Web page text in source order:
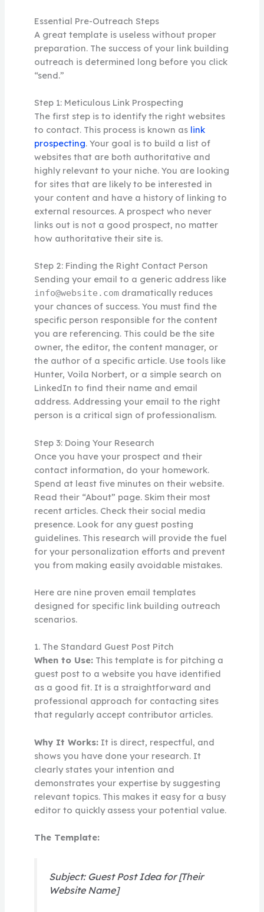
Essential Pre-Outreach Steps
A great template is useless without proper
preparation. The success of your link building
outreach is determined long before you click
“send.”
Step 1: Meticulous Link Prospecting
The first step is to identify the right websites
to contact. This process is known as link
prospecting. Your goal is to build a list of
websites that are both authoritative and
highly relevant to your niche. You are looking
for sites that are likely to be interested in
your content and have a history of linking to
external resources. A prospect who never
links out is not a good prospect, no matter
how authoritative their site is.
Step 2: Finding the Right Contact Person
Sending your email to a generic address like
info@website.comdramatically reduces
your chances of success. You must find the
specific person responsible for the content
you are referencing. This could be the site
owner, the editor, the content manager, or
the author of a specific article. Use tools like
Hunter, Voila Norbert, or a simple search on
LinkedIn to find their name and email
address. Addressing your email to the right
person is a critical sign of professionalism.
Step 3: Doing Your Research
Once you have your prospect and their
contact information, do your homework.
Spend at least five minutes on their website.
Read their “About” page. Skim their most
recent articles. Check their social media
presence. Look for any guest posting
guidelines. This research will provide the fuel
for your personalization efforts and prevent
you from making easily avoidable mistakes.
Here are nine proven email templates
designed for specific link building outreach
scenarios.
1. The Standard Guest Post Pitch
When to Use:This template is for pitching a
guest post to a website you have identified
as a good fit. It is a straightforward and
professional approach for contacting sites
that regularly accept contributor articles.
Why It Works:It is direct, respectful, and
shows you have done your research. It
clearly states your intention and
demonstrates your expertise by suggesting
relevant topics. This makes it easy for a busy
editor to quickly assess your potential value.
The Template:
Subject: Guest Post Idea for [Their
Website Name]